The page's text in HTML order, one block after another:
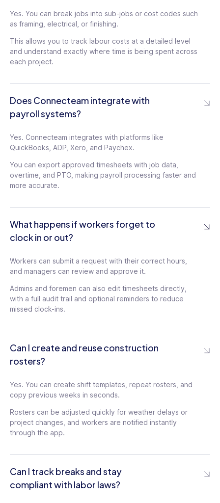
Yes. You can break jobs into sub-jobs or cost codes such
as framing, electrical, or finishing.
This allows you to track labour costs at a detailed level
and understand exactly where time is being spent across
each project.
Does Connecteam integrate with
payroll systems?
Yes. Connecteam integrates with platforms like
QuickBooks, ADP, Xero, and Paychex.
You can export approved timesheets with job data,
overtime, and PTO, making payroll processing faster and
more accurate.
What happens if workers forget to
clock in or out?
Workers can submit a request with their correct hours,
and managers can review and approve it.
Admins and foremen can also edit timesheets directly,
with a full audit trail and optional reminders to reduce
missed clock-ins.
Can I create and reuse construction
rosters?
Yes. You can create shift templates, repeat rosters, and
copy previous weeks in seconds.
Rosters can be adjusted quickly for weather delays or
project changes, and workers are notified instantly
through the app.
Can I track breaks and stay
compliant with labor laws?